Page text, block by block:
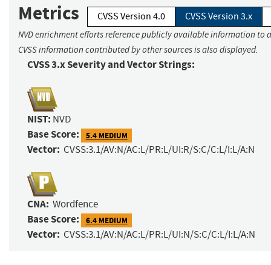
Metrics CVSS Version 4.0 CVSS Version 3.x
NVD enrichment efforts reference publicly available information to
CVSS information contributed by other sources is also displayed.
CVSS 3.x Severity and Vector Strings:
NIST: NVD
Base Score: 5.4 MEDIUM
Vector: CVSS:3.1/AV:N/AC:L/PR:L/UI:R/S:C/C:L/I:L/A:N
CNA: Wordfence
Base Score: 6.4 MEDIUM
Vector: CVSS:3.1/AV:N/AC:L/PR:L/UI:N/S:C/C:L/I:L/A:N